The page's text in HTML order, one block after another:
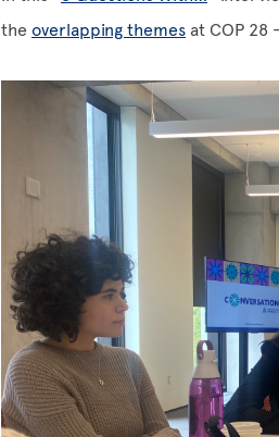
the overlapping themes at COP